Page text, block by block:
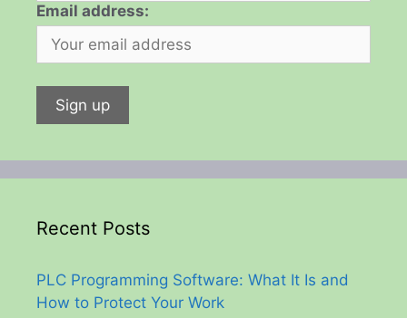
Email address:
Recent Posts
PLC Programming Software: What It Is and
How to Protect Your Work